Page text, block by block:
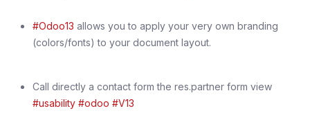
#Odoo13 allows you to apply your very own branding
(colors/fonts) to your document layout.
Call directly a contact form the res.partner form view
#usability #odoo #V13